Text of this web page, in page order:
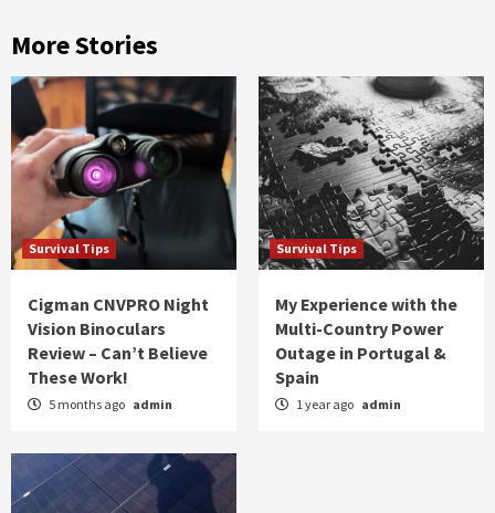
More Stories
Survival Tips
Cigman CNVPRO Night
Vision Binoculars
Review – Can’t Believe
These Work!
5 months ago admin
Survival Tips
My Experience with the
Multi-Country Power
Outage in Portugal &
Spain
1 year ago admin